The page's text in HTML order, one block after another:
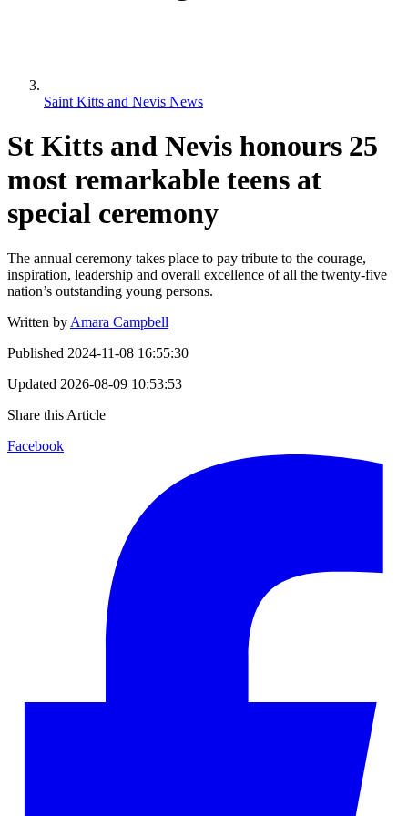
Saint Kitts and Nevis News
St Kitts and Nevis honours 25
most remarkable teens at
special ceremony
The annual ceremony takes place to pay tribute to the courage,
inspiration, leadership and overall excellence of all the twenty-five
nation’s outstanding young persons.
Written by Amara Campbell
Published 2024-11-08 16:55:30
Updated 2026-08-09 10:53:53
Share this Article
Facebook